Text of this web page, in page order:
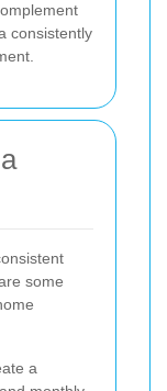
consistently
some
a